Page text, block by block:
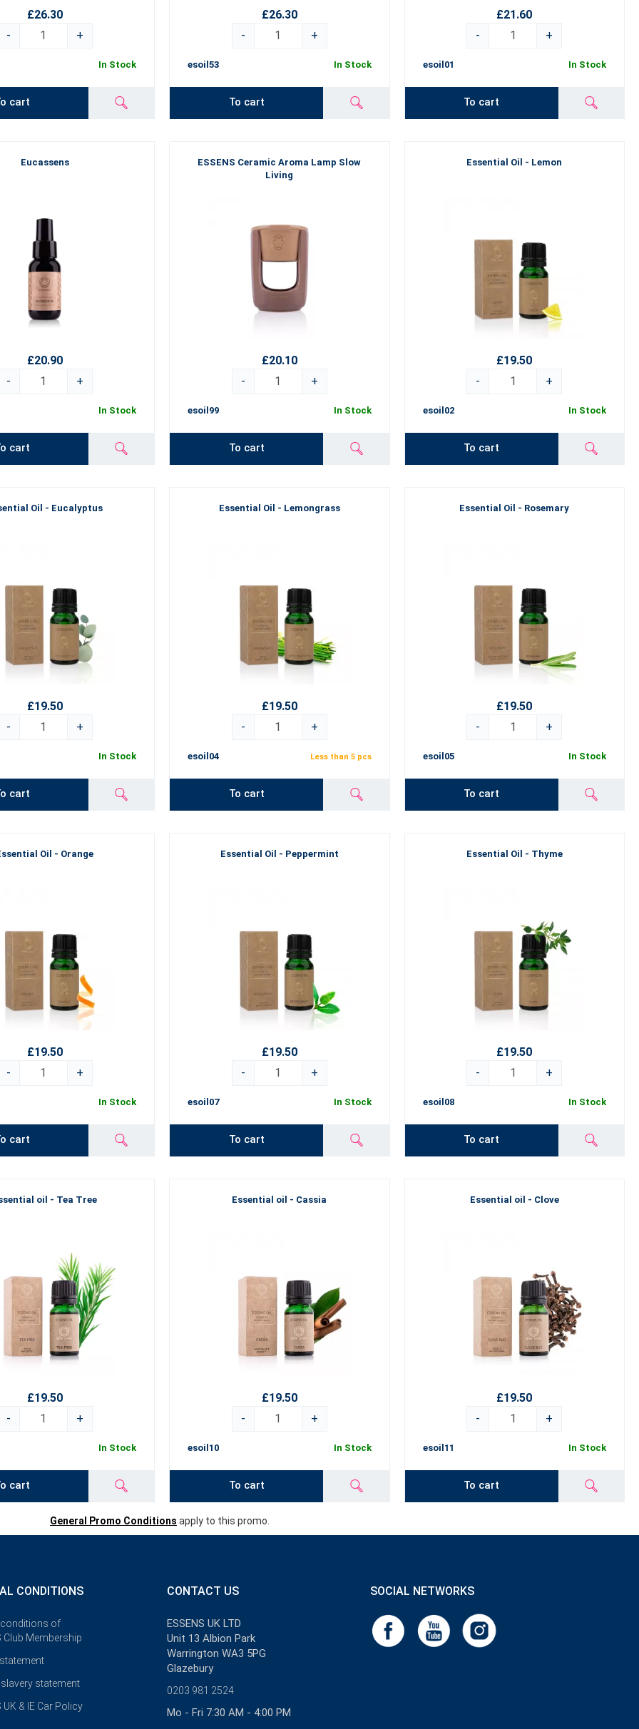
£26.30
-
+
In Stock
cart
£26.30
-
+
esoil53 In Stock
To cart
£21.60
-
+
esoil01 In Stock
To cart
Eucassens
£20.90
-
+
In Stock
cart
ESSENS Ceramic Aroma Lamp Slow
Living
£20.10
-
+
esoil99 In Stock
To cart
Essential Oil - Lemon
£19.50
-
+
esoil02 In Stock
To cart
Oil - Eucalyptus
£19.50
-
+
In Stock
cart
Essential Oil - Lemongrass
£19.50
-
+
esoil04 Less than 5 pcs
To cart
Essential Oil - Rosemary
£19.50
-
+
esoil05 In Stock
To cart
Oil - Orange
£19.50
-
+
In Stock
cart
Essential Oil - Peppermint
£19.50
-
+
esoil07 In Stock
To cart
Essential Oil - Thyme
£19.50
-
+
esoil08 In Stock
To cart
oil - Tea Tree
£19.50
-
+
In Stock
cart
Essential oil - Cassia
£19.50
-
+
esoil10 In Stock
To cart
Essential oil - Clove
£19.50
-
+
esoil11 In Stock
To cart
General Promo Conditions apply to this promo.
CONDITIONS
conditions of
Club Membership
statement
UK & IE Car Policy
CONTACT US
ESSENS UK LTD
Unit 13 Albion Park
Warrington WA3 5PG
Glazebury
0203 981 2524
Mo - Fri 7:30 AM - 4:00 PM
SOCIAL NETWORKS